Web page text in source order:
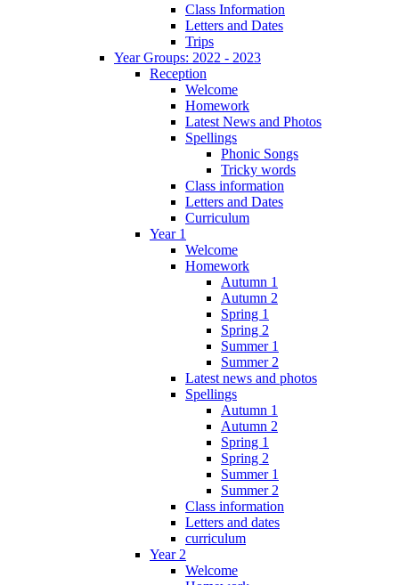
Class Information
Letters and Dates
Trips
Year Groups: 2022 - 2023
Reception
Welcome
Homework
Latest News and Photos
Spellings
Phonic Songs
Tricky words
Class information
Letters and Dates
Curriculum
Year 1
Welcome
Homework
Autumn 1
Autumn 2
Spring 1
Spring 2
Summer 1
Summer 2
Latest news and photos
Spellings
Autumn 1
Autumn 2
Spring 1
Spring 2
Summer 1
Summer 2
Class information
Letters and dates
curriculum
Year 2
Welcome